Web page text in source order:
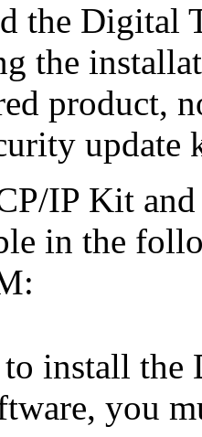
the Digital
the
product,
IP Kit
in the
install
you